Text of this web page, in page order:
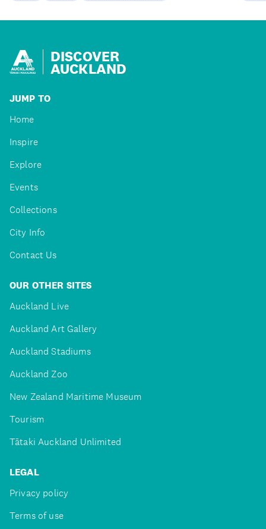
DISCOVER
AUCKLAND
JUMP TO
Home
Inspire
Explore
Events
Collections
City Info
Contact Us
OUR OTHER SITES
Auckland Live
Auckland Art Gallery
Auckland Stadiums
Auckland Zoo
New Zealand Maritime Museum
Tourism
Tātaki Auckland Unlimited
LEGAL
Privacy policy
Terms of use